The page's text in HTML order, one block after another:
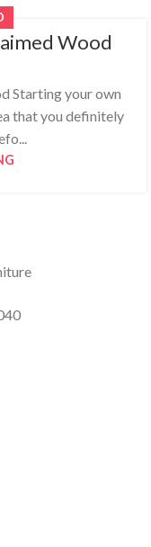
Wood
Starting your own
that you definitely